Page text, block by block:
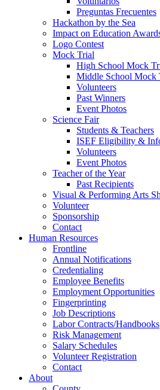
Preguntas Frecuentes
Hackathon by the Sea
Impact on Education
Logo Contest
Mock Trial
High School Mock
Middle School Mock
Volunteers
Past Winners
Event Photos
Science Fair
Students & Teachers
ISEF Eligibility &
Volunteers
Event Photos
Teacher of the Year
Past Recipients
Visual & Performing Arts
Volunteer
Sponsorship
Contact
Human Resources
Frontline
Annual Notifications
Credentialing
Employee Benefits
Employment Opportunities
Fingerprinting
Job Descriptions
Labor Contracts/Handbooks
Risk Management
Salary Schedules
Volunteer Registration
Contact
About